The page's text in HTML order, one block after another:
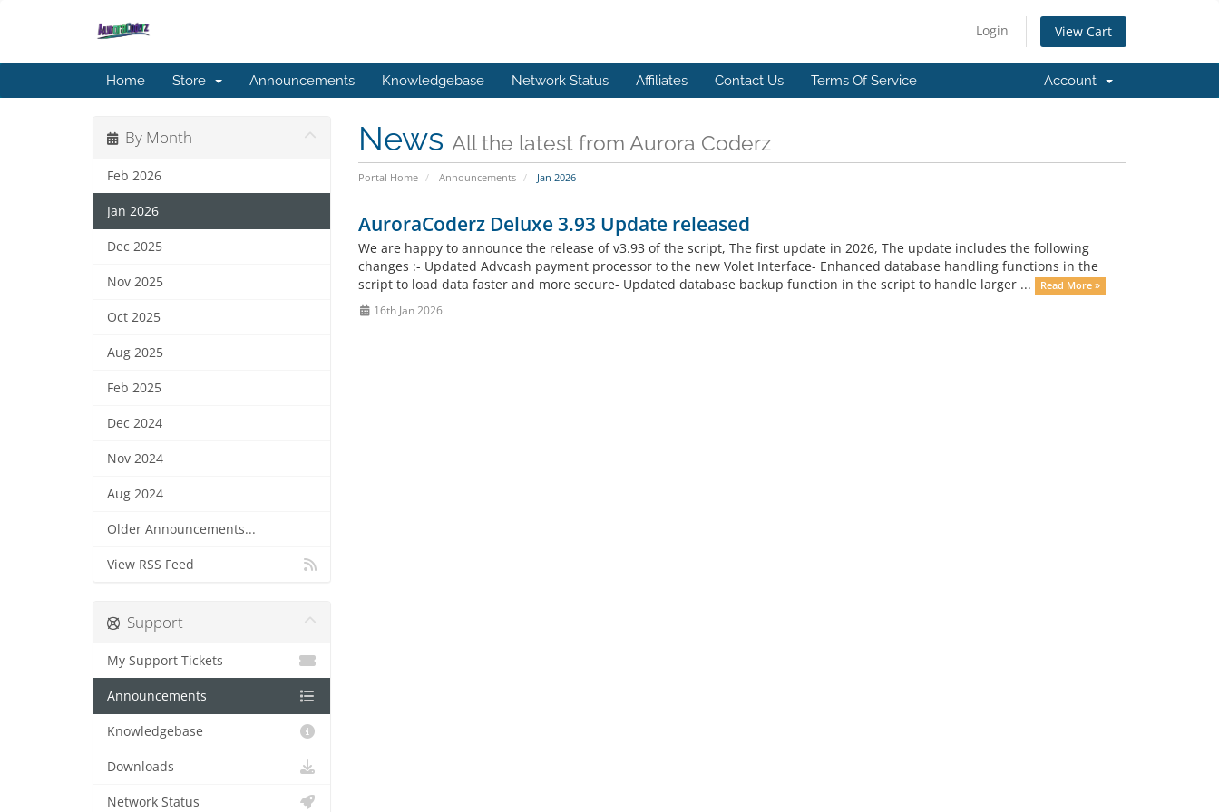
Login View Cart
Home Store Announcements Knowledgebase Network Status Affiliates Contact Us Terms Of Service Account
News All the latest from Aurora Coderz
Portal Home Announcements Jan 2026
By Month
Feb 2026
Jan 2026
Dec 2025
Nov 2025
Oct 2025
Aug 2025
Feb 2025
Dec 2024
Nov 2024
Aug 2024
Older Announcements...
View RSS Feed
AuroraCoderz Deluxe 3.93 Update released
We are happy to announce the release of v3.93 of the script, The first update in 2026, The update includes the following
changes :- Updated Advcash payment processor to the new Volet Interface- Enhanced database handling functions in the
script to load data faster and more secure- Updated database backup function in the script to handle larger ...
Read More »
16th Jan 2026
Support
My Support Tickets
Announcements
Knowledgebase
Downloads
Network Status